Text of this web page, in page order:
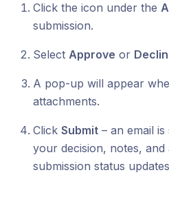
Click the icon under the
submission.
Select Approve or
A pop-up will appear
attachments.
Click Submit – an email
your decision, notes, and
submission status